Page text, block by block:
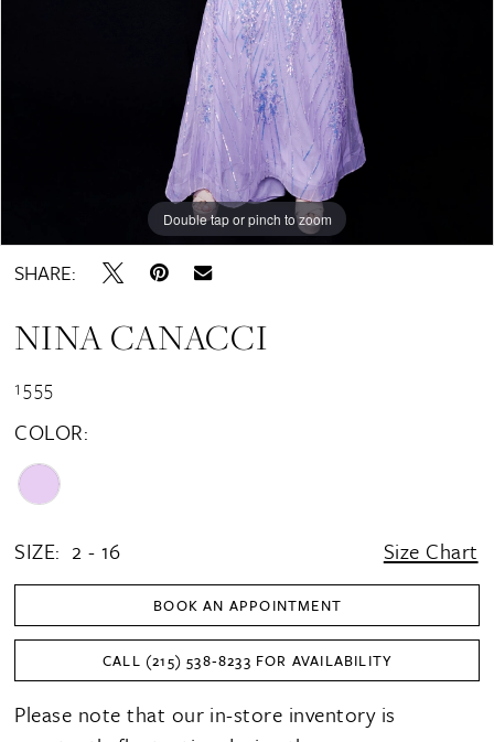
Double tap or pinch to zoom
Double tap or pinch to zoom
SHARE:
NINA CANACCI
1555
COLOR:
SIZE: 2 - 16 Size Chart
BOOK AN APPOINTMENT
CALL (215) 538‑8233 FOR AVAILABILITY
Please note that our in-store inventory is